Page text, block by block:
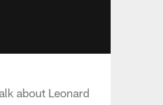
about Leonard